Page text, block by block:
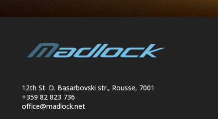
12th St. D. Basarbovski str., Rousse, 7001
+359 82 823 736
office@madlock.net